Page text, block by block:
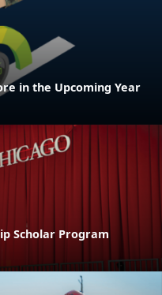
in the Upcoming Year
Scholar Program